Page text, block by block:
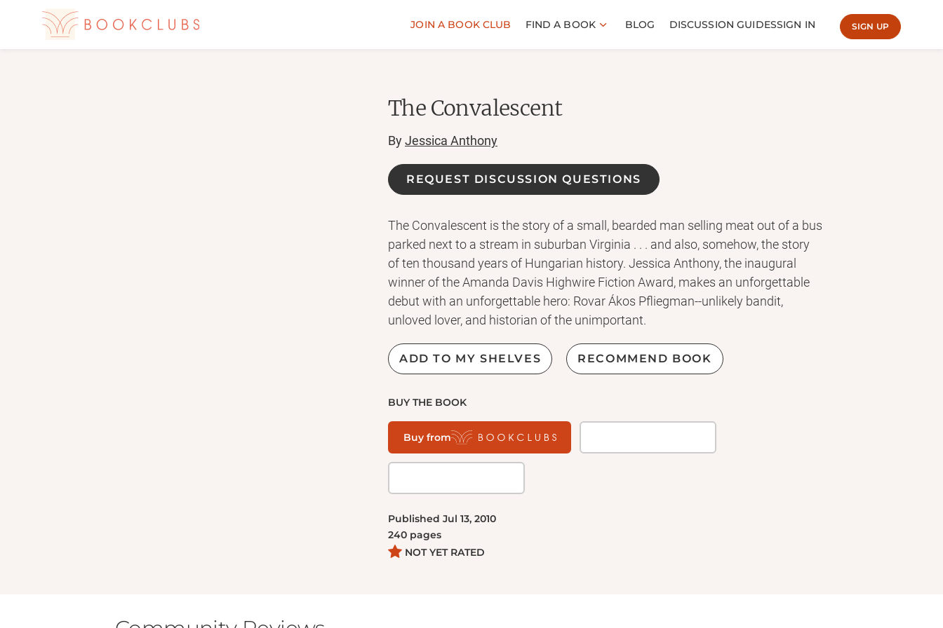
JOIN A BOOK CLUB FIND A BOOK BLOG DISCUSSION GUIDESSIGN IN SIGN UP
The Convalescent
ByJessica Anthony
REQUEST DISCUSSION QUESTIONS
The Convalescent is the story of a small, bearded man selling meat out of a bus
parked next to a stream in suburban Virginia . . . and also, somehow, the story
of ten thousand years of Hungarian history. Jessica Anthony, the inaugural
winner of the Amanda Davis Highwire Fiction Award, makes an unforgettable
debut with an unforgettable hero: Rovar Ákos Pfliegman--unlikely bandit,
unloved lover, and historian of the unimportant.
ADD TO MY SHELVES RECOMMEND BOOK
BUY THE BOOK
Buy from
Published Jul 13, 2010
240 pages
NOT YET RATED